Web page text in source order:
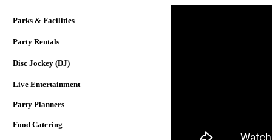
Parks & Facilities
Party Rentals
Disc Jockey (DJ)
Live Entertainment
Party Planners
Food Catering